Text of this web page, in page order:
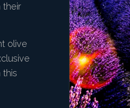
their
olive